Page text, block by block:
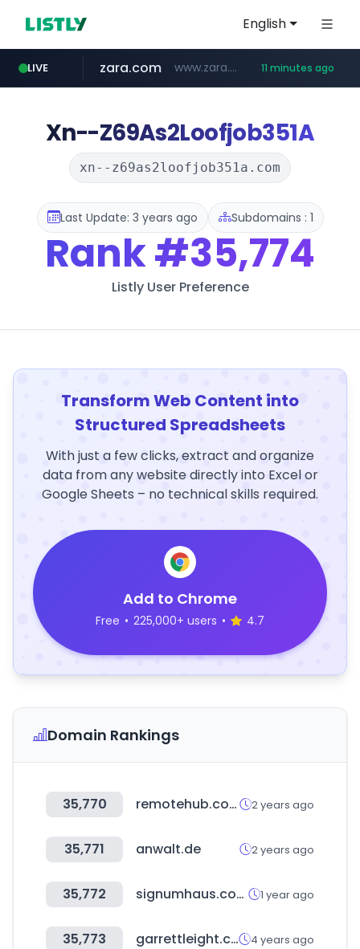
English
LIVE
wisetoto.com www.wisetoto.com/*********
zara.com www.zara.com/**/*****... 11 minutes ago
noon.com www.noon.com/********/*****...
instagram.com www.instagram.com/****/*****...
goodfriend.or.kr .goodfriend.or.kr/****/*****...
listly.io www.listly.io/******
statcounter.com .statcounter.com/*********/*****...
Xn--Z69As2Loofjob351A
xn--z69as2loofjob351a.com
Last Update: 3 years ago Subdomains : 1
Rank#35,774
Listly User Preference
Transform Web Content into
Structured Spreadsheets
With just a few clicks, extract and organize
data from any website directly into Excel or
Google Sheets – no technical skills required.
Add to Chrome
Free • 225,000+ users • 4.7
Domain Rankings
35,770 remotehub.com 2 years ago
35,771 anwalt.de 2 years ago
35,772 signumhaus.com 1 year ago
35,773 garrettleight.com 4 years ago